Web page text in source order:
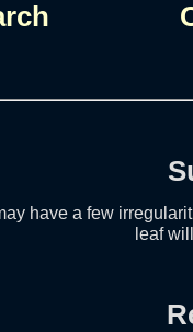
have a few
leaf